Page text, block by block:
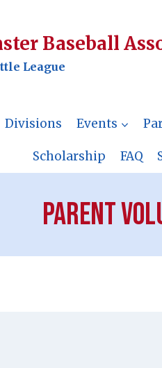
Baseball
League
Divisions Events
Scholarship FAQ
Parent